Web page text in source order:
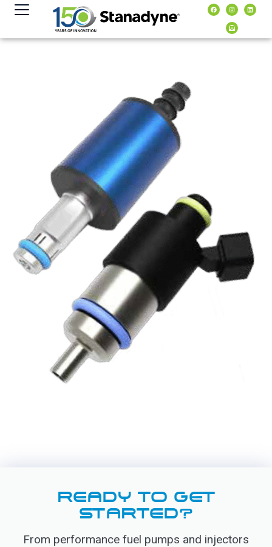
content
READY TO GET
STARTED?
From performance fuel pumps and injectors